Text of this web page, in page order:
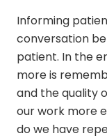
Informing
conversation
patient. In the
more is
and the quality
our work more
do we have